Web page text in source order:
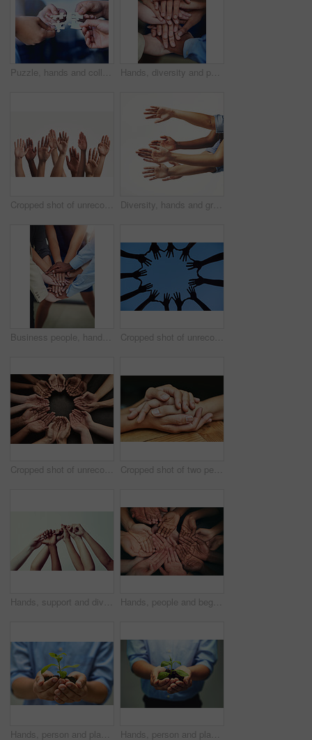
Puzzle, hands and collaboration for meeting, solidarity and support for team building. Together, diversity and partnership for global community, integration and connect for synergy, unity and trust Hands, diversity and people in office for community, success and collaboration for startup company. Teamwork, solidarity and small business for trust, partnership and international workforce.
Cropped shot of unrecognizable people's hands Diversity, hands and group of business people in studio for partnership, collaboration and unity. Palms, teamwork and lawyers with arms raised together for solidarity isolated by white background.
Business people, hands and stack in huddle for teamwork, unity and support or motivation in office. Staff, community and solidarity at team building, agree and success for company deal or celebrate Cropped shot of unrecognizable people's hands
Cropped shot of unrecognizable people's hands Cropped shot of two people holding hands in comfort
Hands, support and diversity with unity for teamwork in community for hope with world for trust or solidarity. Racial equality, collaboration and motivation with social justice for cooperation Hands, people and beg with gesture for symbol with trust or motivation with unity in community for gratitude. Poverty, group and hardship with sign, diversity and poor with strength in together
Hands, person and plant or crops in studio for growth, ecology and eco friendly for environment. Agriculture, planting and sustainability with garden or farming for care, future and green energy Hands, person and plants in studio for growth, ecology and eco friendly for environment. Agriculture, planting and sustainability with garden or farming for new business and future as entrepreneur.